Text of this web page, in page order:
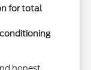
for total
honest